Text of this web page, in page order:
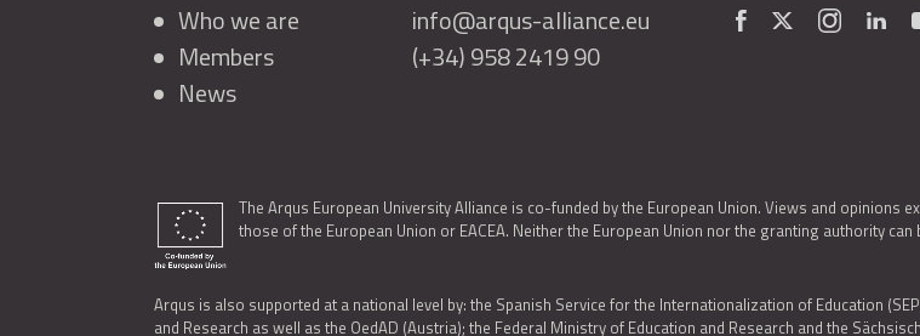
Who we are
Members
News
info@arqus-alliance.eu
(+34) 958 2419 90
The Arqus European University Alliance is co-funded by the European Union. Views and
those of the European Union or EACEA. Neither the European Union nor the granting authority
Arqus is also supported at a national level by: the Spanish Service for the Internationalization of Education
and Research as well as the OedAD (Austria); the Federal Ministry of Education and Research and the